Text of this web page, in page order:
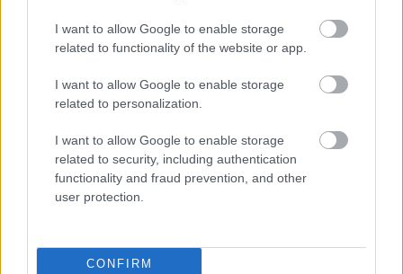
I want to allow Google to enable storage
related to functionality of the website or app.
I want to allow Google to enable storage
related to personalization.
I want to allow Google to enable storage
related to security, including authentication
functionality and fraud prevention, and other
user protection.
CONFIRM
Trapani):
dalle 15:45 alle 19:30
dalle 09:45 alle 13:15 e
dalle 15:45 alle 19:30
interventi in laboratorio o operazioni di perizia e stima.